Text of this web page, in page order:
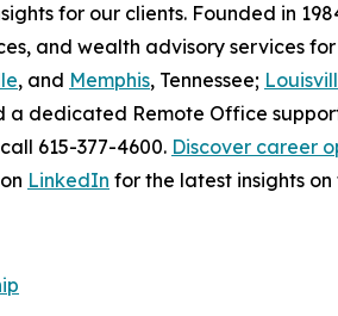
for our clients. Founded in
and wealth advisory services
, and Memphis, Tennessee;
dedicated Remote Office
615-377-4600. Discover career
LinkedIn for the latest insights